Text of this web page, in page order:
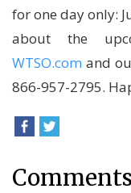
for one day only:
about the
WTSO.com and
866-957-2795.
Comments